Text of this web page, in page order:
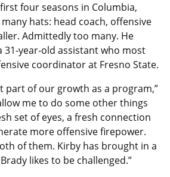
four seasons in Columbia,
hats: head coach, offensive
Admittedly too many. He
year-old assistant who most
coordinator at Fresno State.
part of our growth as a program,”
me to do some other things
set of eyes, a fresh connection
more offensive firepower.
of them. Kirby has brought in a
likes to be challenged.”